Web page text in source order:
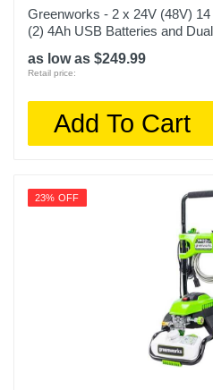
Greenworks - 2 x 24V (48V)
(2) 4Ah USB Batteries and
as low as $249.99
Retail price:
Add To Cart
23% OFF